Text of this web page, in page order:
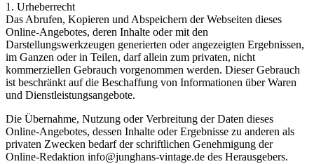
1. Urheberrecht
Das Abrufen, Kopieren und Abspeichern der Webseiten dieses
Online-Angebotes, deren Inhalte oder mit den
Darstellungswerkzeugen generierten oder angezeigten Ergebnissen,
im Ganzen oder in Teilen, darf allein zum privaten, nicht
kommerziellen Gebrauch vorgenommen werden. Dieser Gebrauch
ist beschränkt auf die Beschaffung von Informationen über Waren
und Dienstleistungsangebote.
Die Übernahme, Nutzung oder Verbreitung der Daten dieses
Online-Angebotes, dessen Inhalte oder Ergebnisse zu anderen als
privaten Zwecken bedarf der schriftlichen Genehmigung der
Online-Redaktion info@junghans-vintage.de des Herausgebers.